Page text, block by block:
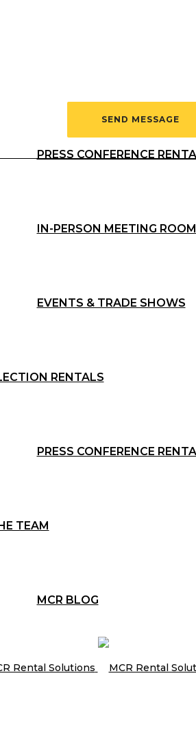
PRESS CONFERENCE
IN-PERSON MEETING
EVENTS & TRADE SHOWS
RENTALS
PRESS CONFERENCE
TEAM
MCR BLOG